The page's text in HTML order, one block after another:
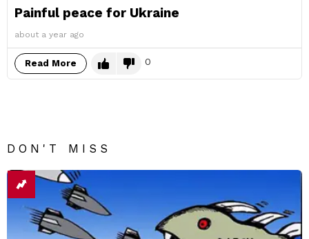
Painful peace for Ukraine
about a year ago
Read More 0
DON'T MISS